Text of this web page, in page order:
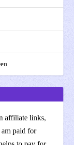
affiliate links,
am paid for